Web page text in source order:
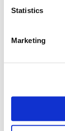
Statistics
Marketing